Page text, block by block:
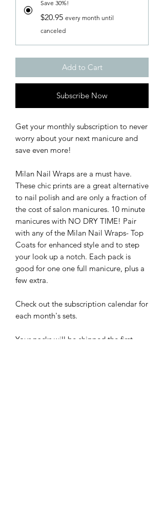
Save 30%!
$20.95 every month until
canceled
Add to Cart
Subscribe Now
Get your monthly subscription to never
worry about your next manicure and
save even more!
Milan Nail Wraps are a must have.
These chic prints are a great alternative
to nail polish and are only a fraction of
the cost of salon manicures. 10 minute
manicures with NO DRY TIME! Pair
with any of the Milan Nail Wraps- Top
Coats for enhanced style and to step
your look up a notch. Each pack is
good for one one full manicure, plus a
few extra.
Check out the subscription calendar for
each month's sets.
Your packs will be shipped the first